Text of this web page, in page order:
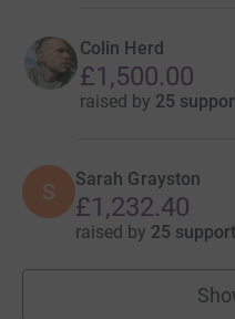
Colin Herd
£1,500.00
raised by 25
S Sarah Grayston
£1,232.40
raised by 25